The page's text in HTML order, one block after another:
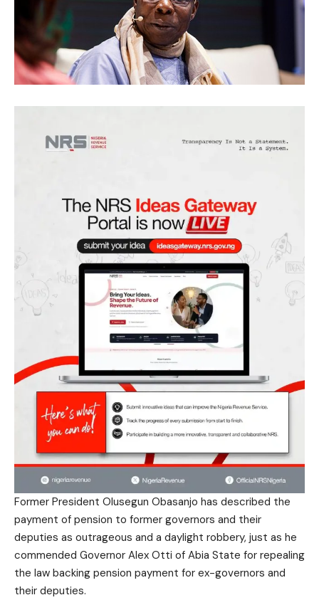
Former President Olusegun Obasanjo has described the
payment of pension to former governors and their
deputies as outrageous and a daylight robbery, just as he
commended Governor Alex Otti of Abia State for repealing
the law backing pension payment for ex-governors and
their deputies.